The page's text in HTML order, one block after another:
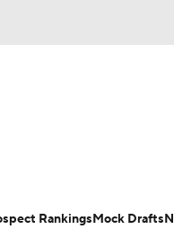
VideoRankingsMock Drafts